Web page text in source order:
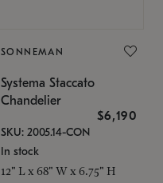
SONNEMAN
Systema Staccato
Chandelier
$6,190
SKU: 2005.14-CON
In stock
12" L x 68" W x 6.75" H